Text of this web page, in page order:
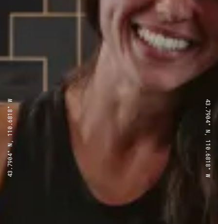
43.7904° N, 110.6818° W 43.7904° N, 110.6818° W